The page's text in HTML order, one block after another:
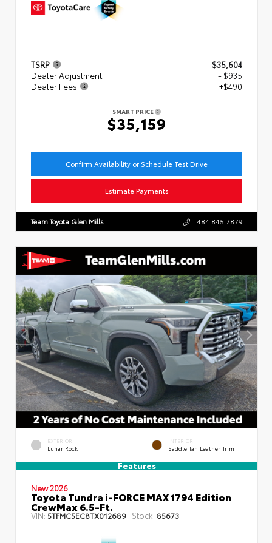
TSRP
$35,604
Dealer Adjustment
- $935
Dealer Fees
+$490
SMART PRICE
$35,159
Confirm Availability or Schedule Test Drive
Estimate Payments
Team Toyota Glen Mills 484.845.7879
EXTERIOR
Lunar Rock
INTERIOR
Saddle Tan Leather Trim
Features
New 2026
Toyota Tundra i-FORCE MAX 1794 Edition
CrewMax 6.5-Ft.
VIN: 5TFMC5EC8TX012689 Stock: 85673